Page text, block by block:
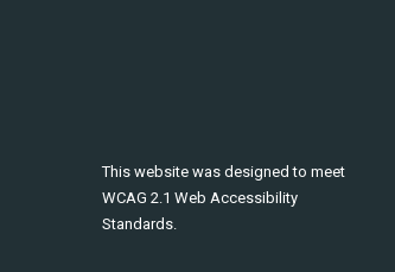
This website was designed to meet
WCAG 2.1 Web Accessibility
Standards.